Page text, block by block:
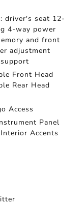
driver's seat 12-
4-way power
and front
adjustment
Front Head
Rear Head
Access
Panel
Accents